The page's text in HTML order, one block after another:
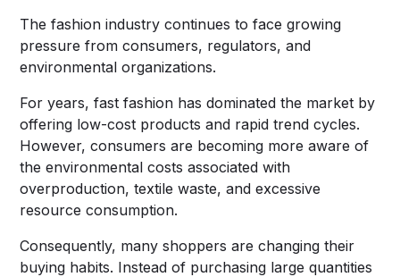
The fashion industry continues to face growing
pressure from consumers, regulators, and
environmental organizations.
For years, fast fashion has dominated the market by
offering low-cost products and rapid trend cycles.
However, consumers are becoming more aware of
the environmental costs associated with
overproduction, textile waste, and excessive
resource consumption.
Consequently, many shoppers are changing their
buying habits. Instead of purchasing large quantities